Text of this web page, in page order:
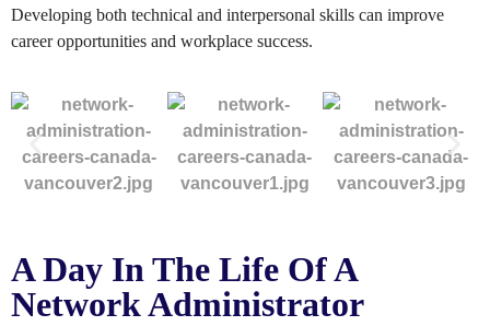
Developing both technical and interpersonal skills can improve
career opportunities and workplace success.
A Day In The Life Of A
Network Administrator